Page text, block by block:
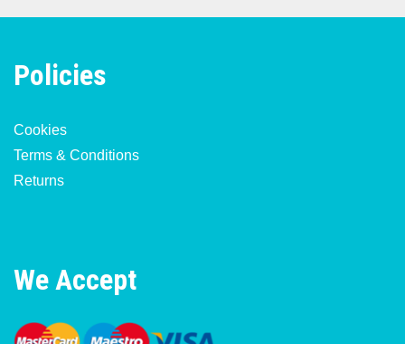
Policies
Cookies
Terms & Conditions
Returns
We Accept